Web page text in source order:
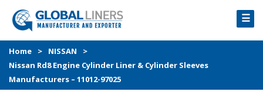
☰
HOME
PRODUCTS
PROCESS
Home > NISSAN
>
Nissan Rd8 Engine Cylinder Liner & Cylinder Sleeves
Manufacturers – 11012-97025